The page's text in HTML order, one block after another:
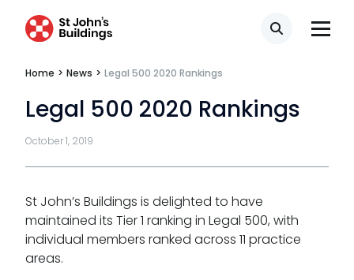
Search
CSR policy
Equality policy
Wellbeing policy
Anti-racism statement
Reasonable adjustments policy
Home > News > Legal 500 2020 Rankings
Legal 500 2020 Rankings
October 1, 2019
St John’s Buildings is delighted to have
maintained its Tier 1 ranking in Legal 500, with
individual members ranked across 11 practice
areas.